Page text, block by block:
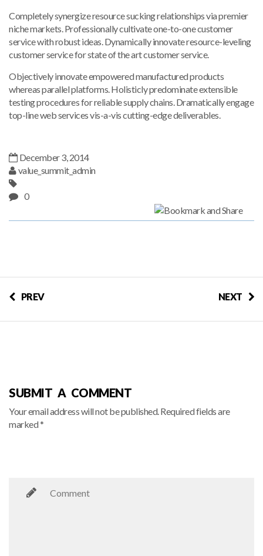
Completely synergize resource sucking relationships via premier
niche markets. Professionally cultivate one-to-one customer
service with robust ideas. Dynamically innovate resource-leveling
customer service for state of the art customer service.
Objectively innovate empowered manufactured products
whereas parallel platforms. Holisticly predominate extensible
testing procedures for reliable supply chains. Dramatically engage
top-line web services vis-a-vis cutting-edge deliverables.
December 3, 2014
value_summit_admin
0
PREV NEXT
SUBMIT A COMMENT
Your email address will not be published. Required fields are
marked *